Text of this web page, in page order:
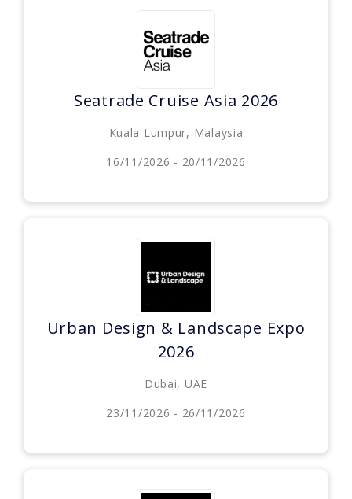
Seatrade Cruise Asia 2026
Kuala Lumpur, Malaysia
16/11/2026 - 20/11/2026
Urban Design & Landscape Expo
2026
Dubai, UAE
23/11/2026 - 26/11/2026